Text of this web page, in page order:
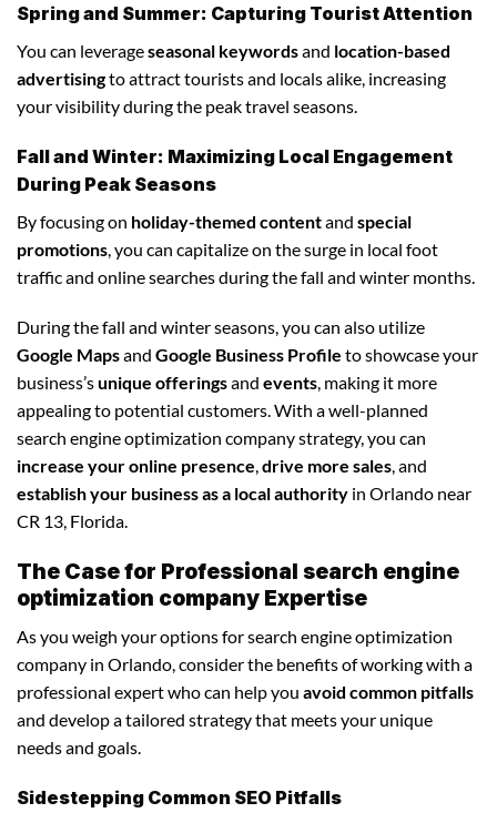
Spring and Summer: Capturing Tourist Attention
You can leverageseasonal keywordsand location-based
advertisingto attract tourists and locals alike, increasing
your visibility during the peak travel seasons.
Fall and Winter: Maximizing Local Engagement
During Peak Seasons
By focusing on holiday-themed contentand special
promotions , you can capitalize on the surge in local foot
traffic and online searches during the fall and winter months.
During the fall and winter seasons, you can also utilize
Google Mapsand Google Business Profile to showcase your
business’sunique offeringsand events, making it more
appealing to potential customers. With a well-planned
search engine optimization company strategy, you can
increase your online presence,drive more sales, and
establish your business as a local authority in Orlando near
CR 13, Florida.
The Case for Professional search engine
optimization company Expertise
As you weigh your options for search engine optimization
company in Orlando, consider the benefits of working with a
professional expert who can help you avoid common pitfalls
and develop a tailored strategy that meets your unique
needs and goals.
Sidestepping Common SEO Pitfalls